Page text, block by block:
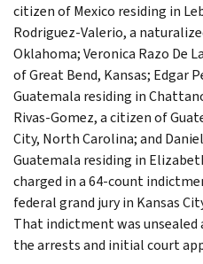
citizen of Mexico residing in
Rodriguez-Valerio, a
Oklahoma; Veronica Razo De
of Great Bend, Kansas; Edgar
Guatemala residing in
Rivas-Gomez, a citizen of
City, North Carolina; and
Guatemala residing in
charged in a 64-count
federal grand jury in Kansas
That indictment was unsealed
the arrests and initial court